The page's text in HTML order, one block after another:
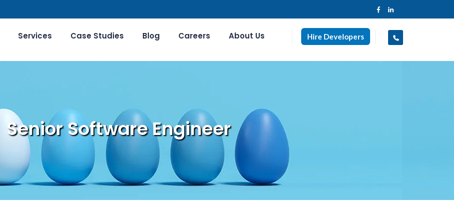
Hire Developers
Services Case Studies Blog Careers About Us
Senior Software Engineer